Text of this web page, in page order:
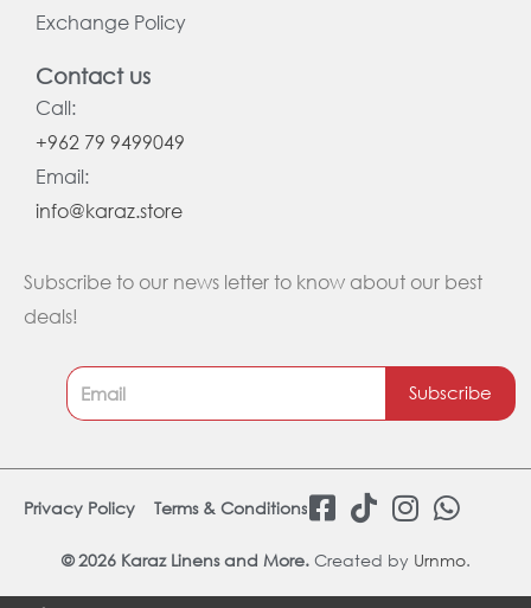
Exchange Policy
Contact us
Call:
+962 79 9499049
Email:
info@karaz.store
Subscribe to our news letter to know about our best
deals!
Subscribe
© 2026 Karaz Linens and More. Created by Urnmo.
Privacy Policy Terms & Conditions F
c
e
T
k
t
I
s
t
W
a
t